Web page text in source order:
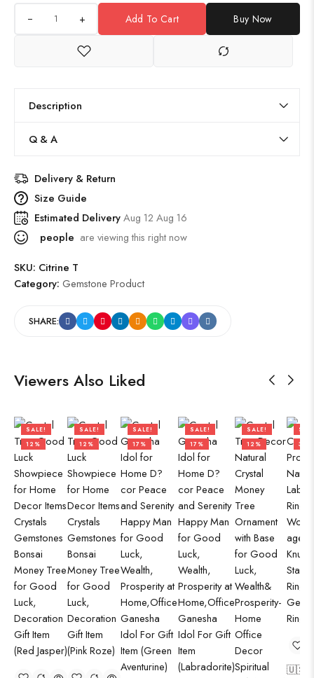
+ Add To Cart Buy Now
Description
Q & A
Delivery & Return
Size Guide
Estimated DeliveryAug 12 Aug 16
people are viewing this right now
SKU: Citrine T
Category: Gemstone Product
SHARE:
Viewers Also Liked
SALE!
12%
SALE!
12%
SALE!
17%
SALE!
17%
SALE!
12%
36%
🇺🇸 $